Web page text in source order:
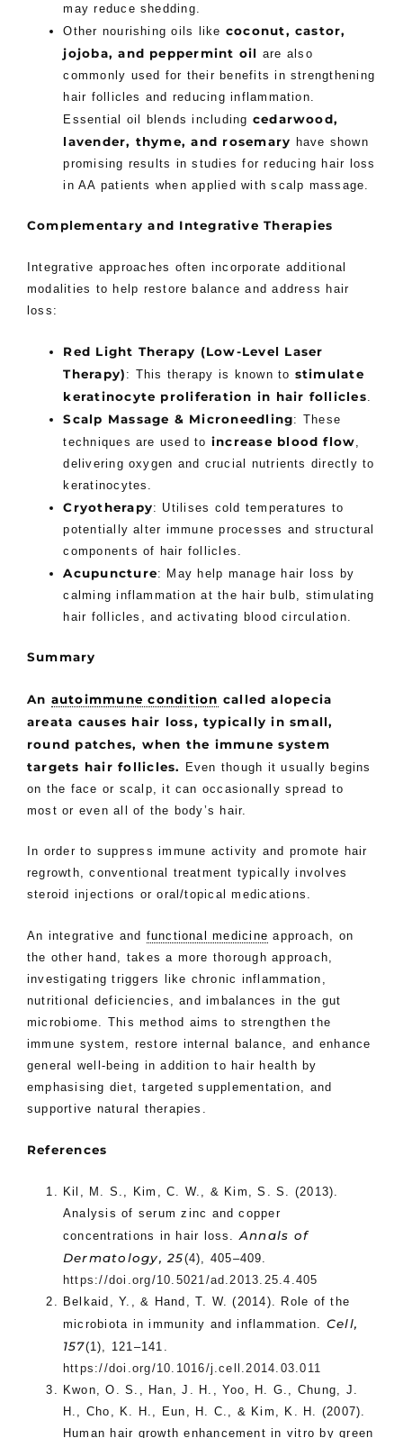
may reduce shedding.
Other nourishing oils like coconut, castor,
jojoba, and peppermint oil are also
commonly used for their benefits in strengthening
hair follicles and reducing inflammation.
Essential oil blends including cedarwood,
lavender, thyme, and rosemary have shown
promising results in studies for reducing hair loss
in AA patients when applied with scalp massage.
Complementary and Integrative Therapies
Integrative approaches often incorporate additional
modalities to help restore balance and address hair
loss:
Red Light Therapy (Low-Level Laser
Therapy) : This therapy is known to stimulate
keratinocyte proliferation in hair follicles.
Scalp Massage & Microneedling: These
techniques are used to increase blood flow,
delivering oxygen and crucial nutrients directly to
keratinocytes.
Cryotherapy: Utilises cold temperatures to
potentially alter immune processes and structural
components of hair follicles.
Acupuncture: May help manage hair loss by
calming inflammation at the hair bulb, stimulating
hair follicles, and activating blood circulation.
Summary
An autoimmune condition called alopecia
areata causes hair loss, typically in small,
round patches, when the immune system
targets hair follicles. Even though it usually begins
on the face or scalp, it can occasionally spread to
most or even all of the body’s hair.
In order to suppress immune activity and promote hair
regrowth, conventional treatment typically involves
steroid injections or oral/topical medications.
An integrative and functional medicine approach, on
the other hand, takes a more thorough approach,
investigating triggers like chronic inflammation,
nutritional deficiencies, and imbalances in the gut
microbiome. This method aims to strengthen the
immune system, restore internal balance, and enhance
general well-being in addition to hair health by
emphasising diet, targeted supplementation, and
supportive natural therapies.
References
Kil, M. S., Kim, C. W., & Kim, S. S. (2013).
Analysis of serum zinc and copper
concentrations in hair loss. Annals of
Dermatology, 25(4), 405–409.
https://doi.org/10.5021/ad.2013.25.4.405
Belkaid, Y., & Hand, T. W. (2014). Role of the
microbiota in immunity and inflammation. Cell,
157(1), 121–141.
https://doi.org/10.1016/j.cell.2014.03.011
Kwon, O. S., Han, J. H., Yoo, H. G., Chung, J.
H., Cho, K. H., Eun, H. C., & Kim, K. H. (2007).
Human hair growth enhancement in vitro by green